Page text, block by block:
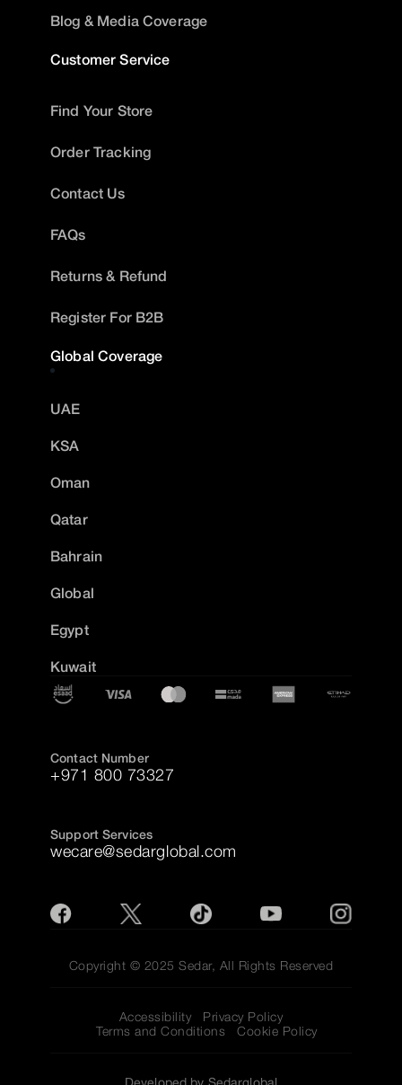
Blog & Media Coverage
Customer Service
Find Your Store
Order Tracking
Contact Us
FAQs
Returns & Refund
Register For B2B
Global Coverage
UAE
KSA
Oman
Qatar
Bahrain
Global
Egypt
Kuwait
Contact Number
+971 800 73327
Support Services
wecare@sedarglobal.com
Copyright © 2025 Sedar, All Rights Reserved
Accessibility
Privacy Policy
Terms and Conditions
Cookie Policy